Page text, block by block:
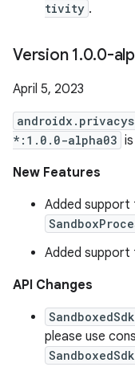
tivity .
Version 1.0.0-
April 5, 2023
*:1.0.0-alpha03
New Features
Added
Added support
API Changes
please use